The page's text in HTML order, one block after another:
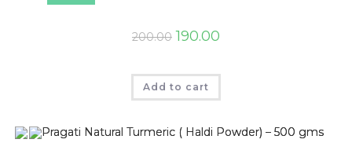
200.00 190.00
Add to cart